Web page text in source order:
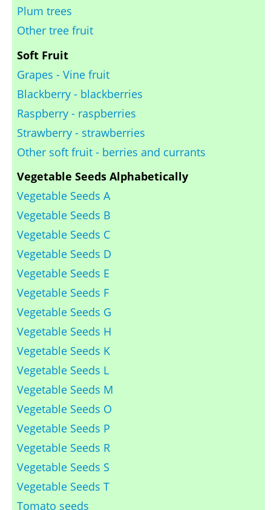
Plum trees
Other tree fruit
Soft Fruit
Grapes - Vine fruit
Blackberry - blackberries
Raspberry - raspberries
Strawberry - strawberries
Other soft fruit - berries and currants
Vegetable Seeds Alphabetically
Vegetable Seeds A
Vegetable Seeds B
Vegetable Seeds C
Vegetable Seeds D
Vegetable Seeds E
Vegetable Seeds F
Vegetable Seeds G
Vegetable Seeds H
Vegetable Seeds K
Vegetable Seeds L
Vegetable Seeds M
Vegetable Seeds O
Vegetable Seeds P
Vegetable Seeds R
Vegetable Seeds S
Vegetable Seeds T
Tomato seeds